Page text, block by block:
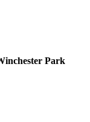
Park